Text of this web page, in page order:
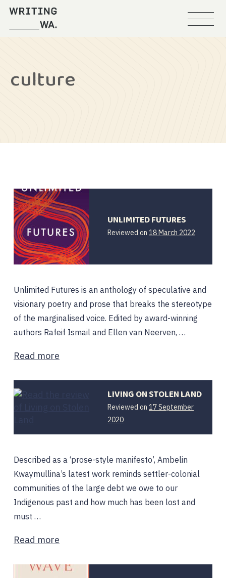
culture
UNLIMITED FUTURES
Reviewed on 18 March 2022
Unlimited Futures is an anthology of speculative and
visionary poetry and prose that breaks the stereotype
of the marginalised voice. Edited by award-winning
authors Rafeif Ismail and Ellen van Neerven, …
Read more
LIVING ON STOLEN LAND
Reviewed on 17 September
2020
Described as a ‘prose-style manifesto’, Ambelin
Kwaymullina’s latest work reminds settler-colonial
communities of the large debt we owe to our
Indigenous past and how much has been lost and
must …
Read more